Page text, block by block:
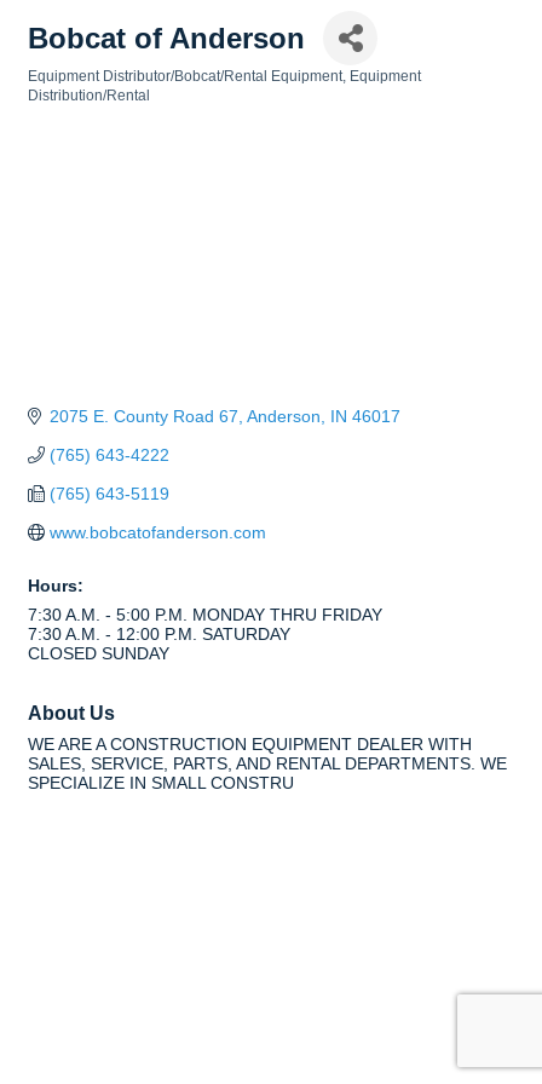
Bobcat of Anderson
Categories
Equipment Distributor/Bobcat/Rental Equipment Equipment
Distribution/Rental
2075 E. County Road 67 Anderson IN 46017
(765) 643-4222
(765) 643-5119
www.bobcatofanderson.com
Hours:
7:30 A.M. - 5:00 P.M. MONDAY THRU FRIDAY
7:30 A.M. - 12:00 P.M. SATURDAY
CLOSED SUNDAY
About Us
WE ARE A CONSTRUCTION EQUIPMENT DEALER WITH
SALES, SERVICE, PARTS, AND RENTAL DEPARTMENTS. WE
SPECIALIZE IN SMALL CONSTRU